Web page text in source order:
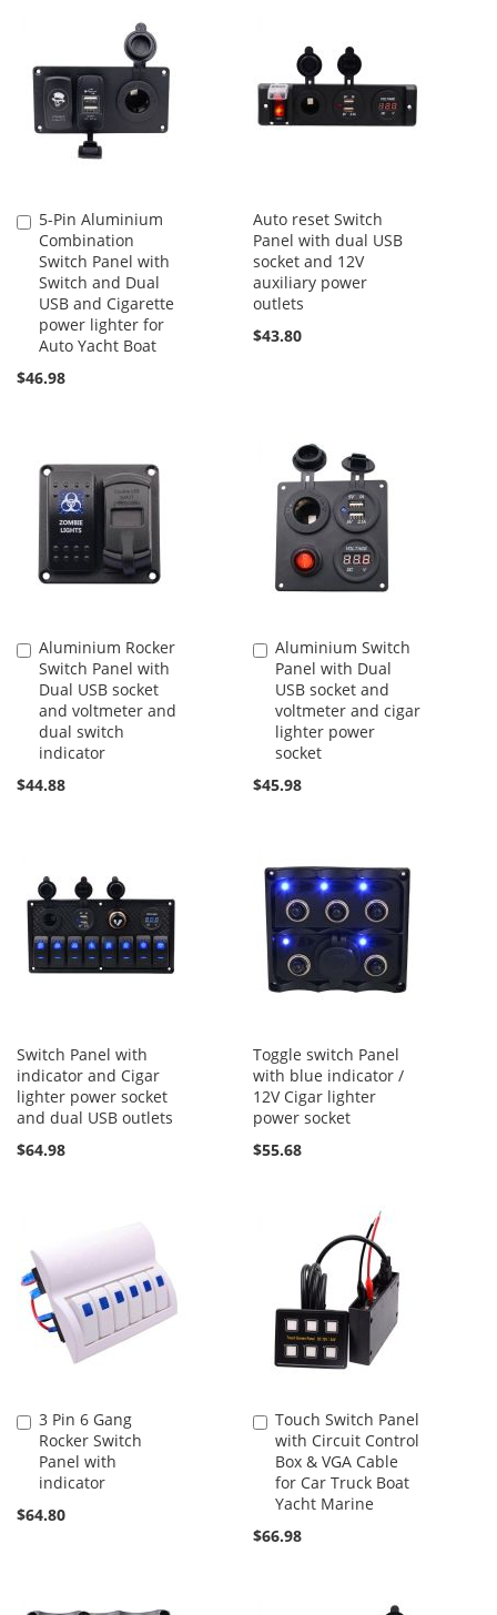
5-Pin Aluminium
Combination
Switch Panel with
Switch and Dual
USB and Cigarette
power lighter for
Auto Yacht Boat
$46.98
Add
to
Cart
Auto reset Switch
Panel with dual USB
socket and 12V
auxiliary power
outlets
$43.80
Aluminium Rocker
Switch Panel with
Dual USB socket
and voltmeter and
dual switch
indicator
$44.88
Add
to
Cart
Aluminium Switch
Panel with Dual
USB socket and
voltmeter and cigar
lighter power
socket
$45.98
Add
to
Cart
Switch Panel with
indicator and Cigar
lighter power socket
and dual USB outlets
$64.98
Toggle switch Panel
with blue indicator /
12V Cigar lighter
power socket
$55.68
3 Pin 6 Gang
Rocker Switch
Panel with
indicator
$64.80
Add
to
Cart
Touch Switch Panel
with Circuit Control
Box & VGA Cable
for Car Truck Boat
Yacht Marine
$66.98
Add
to
Cart